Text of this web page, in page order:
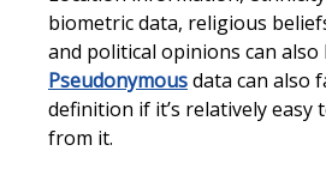
biometric data, religious
and political opinions can also
Pseudonymousdata can also
definition if it’s relatively easy
from it.